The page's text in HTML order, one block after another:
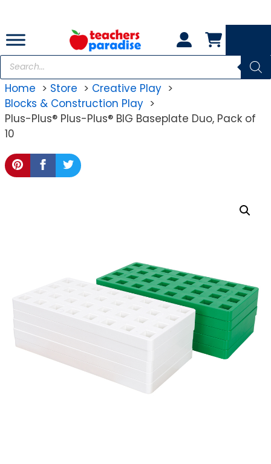
content
Products
search
Home
Store
Creative Play
Blocks & Construction Play
Plus-Plus® Plus-Plus® BIG Baseplate Duo, Pack of
10